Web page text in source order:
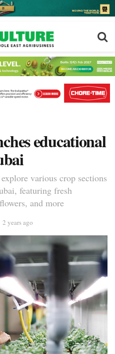
educational
various crop sections
featuring fresh
and more
2 years ago